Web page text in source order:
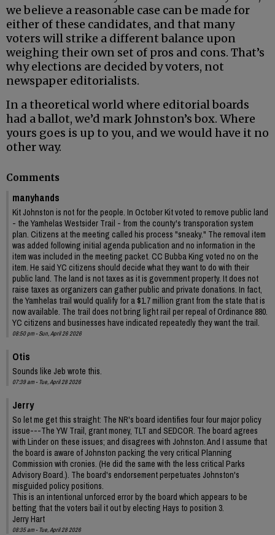
we believe a reasonable case can be made for
either of these candidates, and that many
voters will strike a different balance upon
weighing their own set of pros and cons. That’s
why elections are decided by voters, not
newspaper editorialists.
In a theoretical world where editorial boards
had a ballot, we’d mark Johnston’s box. Where
yours goes is up to you, and we would have it no
other way.
Comments
manyhands
Kit Johnston is not for the people. In October Kit voted to remove public land
- the Yamhelas Westsider Trail - from the county's transporation system
plan. Citizens at the meeting called his process "sneaky." The removal item
was added following initial agenda publication and no information in the
item was included in the meeting packet. CC Bubba King voted no on the
item. He said YC citizens should decide what they want to do with their
public land. The land is not taxes as it is government property. It does not
raise taxes as organizers can gather public and private donations. In fact,
the Yamhelas trail would qualify for a $1.7 million grant from the state that is
now available. The trail does not bring light rail per repeal of Ordinance 880.
YC citizens and businesses have indicated repeatedly they want the trail.
08:50 pm - Sun, April 26 2026
Otis
Sounds like Jeb wrote this.
07:39 am - Tue, April 28 2026
Jerry
So let me get this straight: The NR's board identifies four four major policy
issue---The YW Trail, grant money, TLT and SEDCOR. The board agrees
with Linder on these issues; and disagrees with Johnston. And I assume that
the board is aware of Johnston packing the very critical Planning
Commission with cronies. (He did the same with the less critical Parks
Advisory Board.). The board's endorsement perpetuates Johnston's
misguided policy positions.
This is an intentional unforced error by the board which appears to be
betting that the voters bail it out by electing Hays to position 3.
Jerry Hart
08:35 am - Tue, April 28 2026